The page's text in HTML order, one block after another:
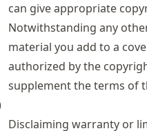
can give appropriate
Notwithstanding any
material you add to a
authorized by the
supplement the terms of
Disclaiming warranty or